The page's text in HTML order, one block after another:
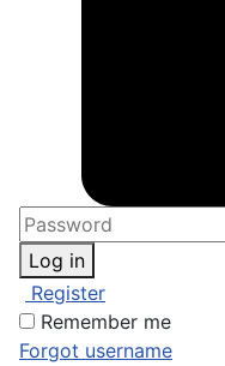
Log in
Register
Remember me
Forgot username